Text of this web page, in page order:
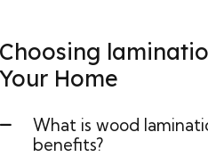
Choosing
Your Home
What is wood
benefits?